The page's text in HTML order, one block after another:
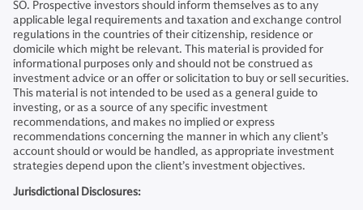
SO. Prospective investors should inform themselves as to any
applicable legal requirements and taxation and exchange control
regulations in the countries of their citizenship, residence or
domicile which might be relevant. This material is provided for
informational purposes only and should not be construed as
investment advice or an offer or solicitation to buy or sell securities.
This material is not intended to be used as a general guide to
investing, or as a source of any specific investment
recommendations, and makes no implied or express
recommendations concerning the manner in which any client’s
account should or would be handled, as appropriate investment
strategies depend upon the client’s investment objectives.
Jurisdictional Disclosures: